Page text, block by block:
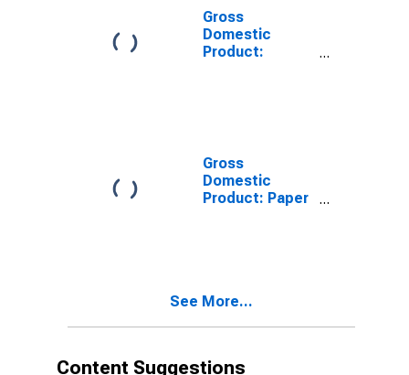
Tennessee
Gross
Domestic
Product:
Gross
Domestic
Product: Paper
See More...
Content Suggestions